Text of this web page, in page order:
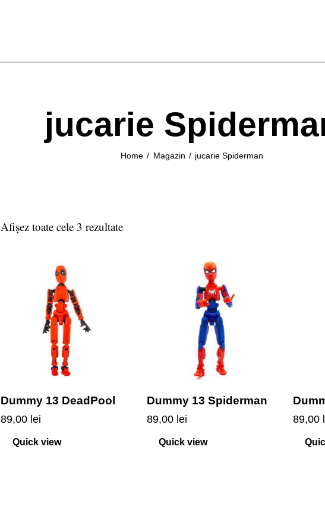
jucarie
Home Magazin jucarie Spiderman
Afișez toate cele 3 rezultate
Dummy 13 DeadPool
89,00 lei
Quick view
Dummy 13 Spiderman
89,00 lei
Quick view
89,00